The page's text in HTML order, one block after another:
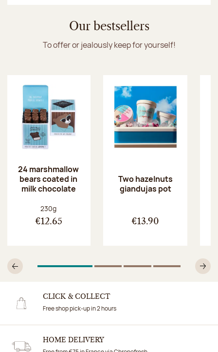
Our bestsellers
To offer or jealously keep for yourself!
24 marshmallow
bears coated in
milk chocolate
Net weight:
230g
€12.65
Two hazelnuts
giandujas pot
€13.90
Previous1Of 4 2Of 43Of 44Of 4
CLICK & COLLECT
Free shop pick-up in 2 hours
HOME DELIVERY